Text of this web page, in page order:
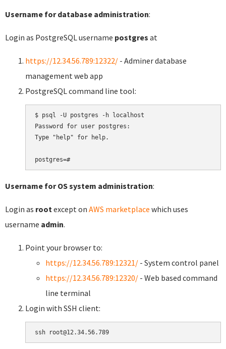
Username for database administration:
Login as PostgreSQL username postgres at
https://12.34.56.789:12322/ - Adminer database
management web app
PostgreSQL command line tool:
$ psql -U postgres -h localhost
Password for user postgres:
Type "help" for help.
Username for OS system administration:
Login as root except on AWS marketplace which uses
username admin.
Point your browser to:
https://12.34.56.789:12321/ - System control panel
https://12.34.56.789:12320/ - Web based command
line terminal
Login with SSH client: